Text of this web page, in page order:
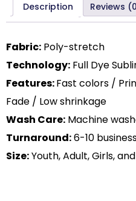
Description Reviews
Fabric: Poly-stretch
Technology: Full Dye
Features:Fast colors /
Fade / Low shrinkage
Wash Care: Machine
Turnaround:6-10
Size:Youth, Adult, Girls,